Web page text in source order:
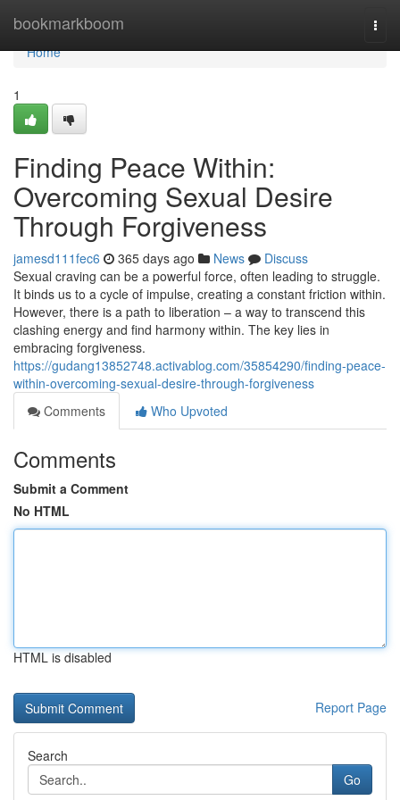
bookmarkboom
Home
Home
1
Finding Peace Within:
Overcoming Sexual Desire
Through Forgiveness
jamesd111fec6 365 days ago News
Discuss
Sexual craving can be a powerful force, often leading to struggle.
It binds us to a cycle of impulse, creating a constant friction within.
However, there is a path to liberation – a way to transcend this
clashing energy and find harmony within. The key lies in
embracing forgiveness.
https://gudang13852748.activablog.com/35854290/finding-peace-
within-overcoming-sexual-desire-through-forgiveness
Comments
Who Upvoted
Comments
Submit a Comment
No HTML
HTML is disabled
Report Page
Search
Go